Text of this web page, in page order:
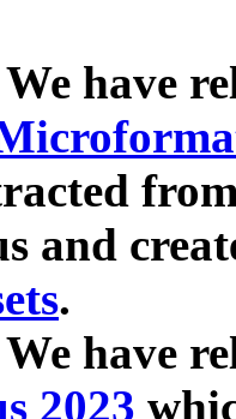
have
and
.
have
2023